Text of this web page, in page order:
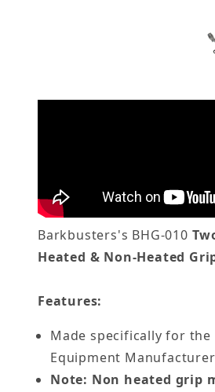
Barkbusters's BHG-010
Heated & Non-Heated
Features:
Made specifically for the
Equipment
Note: Non heated grip